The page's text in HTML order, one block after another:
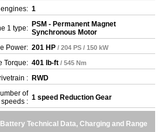
1
1 type: PSM - Permanent Magnet
Synchronous Motor
Power: 201 HP / 204 PS / 150 kW
Torque: 401 lb-ft / 545 Nm
: RWD
of
speeds : 1 speed Reduction Gear
Technical Data, Charging and Range